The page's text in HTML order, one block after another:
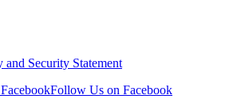
and Security Statement
Follow Us on Facebook